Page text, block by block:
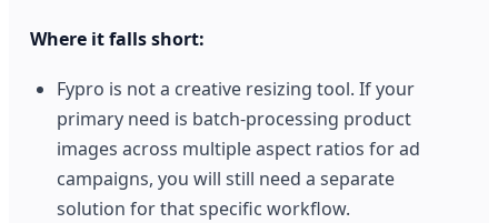
Where it falls short:
Fypro is not a creative resizing tool. If your
primary need is batch-processing product
images across multiple aspect ratios for ad
campaigns, you will still need a separate
solution for that specific workflow.